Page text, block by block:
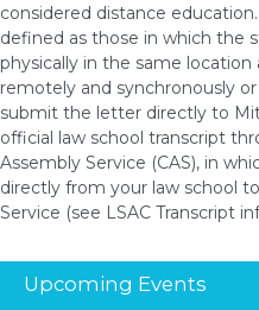
considered distance
defined as those in which the
physically in the same
remotely and synchronously
submit the letter directly to
official law school transcript
Assembly Service (CAS), in
directly from your law school
Service (see LSAC Transcript
Upcoming Events